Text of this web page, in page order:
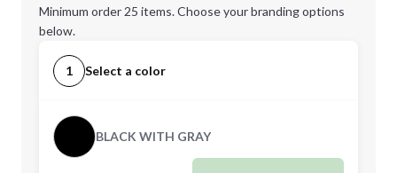
Minimum order 25 items. Choose your branding options
below.
1 Select a color
BLACK WITH GRAY